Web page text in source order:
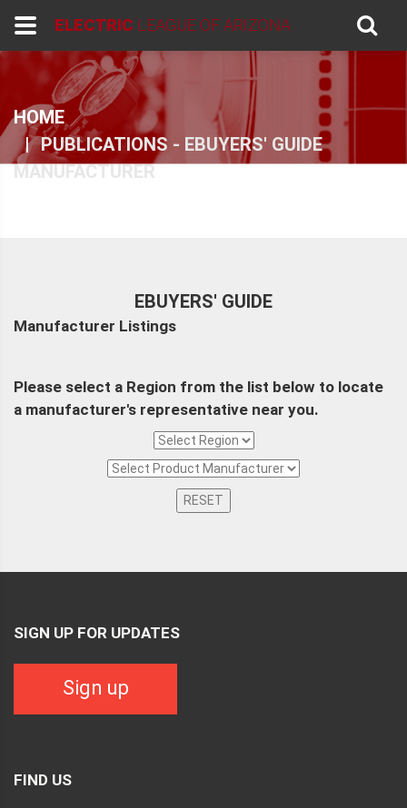
ELECTRIC LEAGUE OF ARIZONA
HOME
PUBLICATIONS - EBUYERS' GUIDE
MANUFACTURER
EBUYERS' GUIDE
Manufacturer Listings
Please select a Region from the list below to locate
a manufacturer's representative near you.
RESET
SIGN UP FOR UPDATES
Sign up
FIND US